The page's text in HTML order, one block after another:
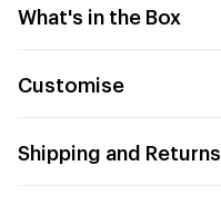
What's in the Box
Customise
Shipping and Returns